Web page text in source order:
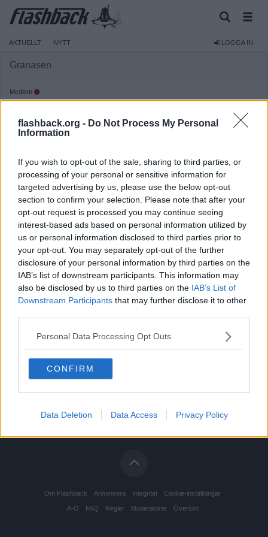
flashback.org - Do Not Process My Personal
Information
If you wish to opt-out of the sale, sharing to third parties, or
processing of your personal or sensitive information for
targeted advertising by us, please use the below opt-out
section to confirm your selection. Please note that after your
opt-out request is processed you may continue seeing
interest-based ads based on personal information utilized by
us or personal information disclosed to third parties prior to
your opt-out. You may separately opt-out of the further
disclosure of your personal information by third parties on the
IAB’s list of downstream participants. This information may
also be disclosed by us to third parties on the IAB’s List of
Downstream Participants that may further disclose it to other
Personal Data Processing Opt Outs
CONFIRM
Data Deletion Data Access Privacy Policy
AKTUELLT NYTT LOGGA IN
Granasen
Medlem
Inlägg:441(0,42 inlägg per dag)
Hitta inlägg av Granasen
Senaste aktivitet: Idag 14:20
Om Flashback Annonsera Integritet Cookie-inställningar
A-Ö FAQ Regler Moderatorer Översikt